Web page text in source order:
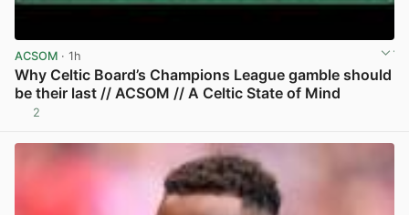
ACSOM · 1h
Why Celtic Board’s Champions League gamble should
be their last // ACSOM // A Celtic State of Mind
2